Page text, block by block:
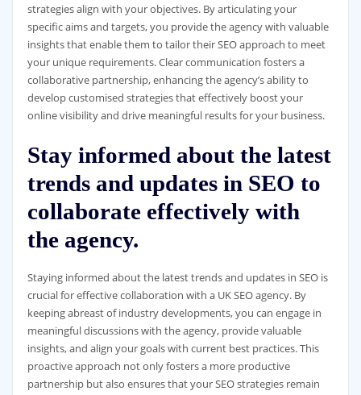
strategies align with your objectives. By articulating your
specific aims and targets, you provide the agency with valuable
insights that enable them to tailor their SEO approach to meet
your unique requirements. Clear communication fosters a
collaborative partnership, enhancing the agency’s ability to
develop customised strategies that effectively boost your
online visibility and drive meaningful results for your business.
Stay informed about the latest
trends and updates in SEO to
collaborate effectively with
the agency.
Staying informed about the latest trends and updates in SEO is
crucial for effective collaboration with a UK SEO agency. By
keeping abreast of industry developments, you can engage in
meaningful discussions with the agency, provide valuable
insights, and align your goals with current best practices. This
proactive approach not only fosters a more productive
partnership but also ensures that your SEO strategies remain